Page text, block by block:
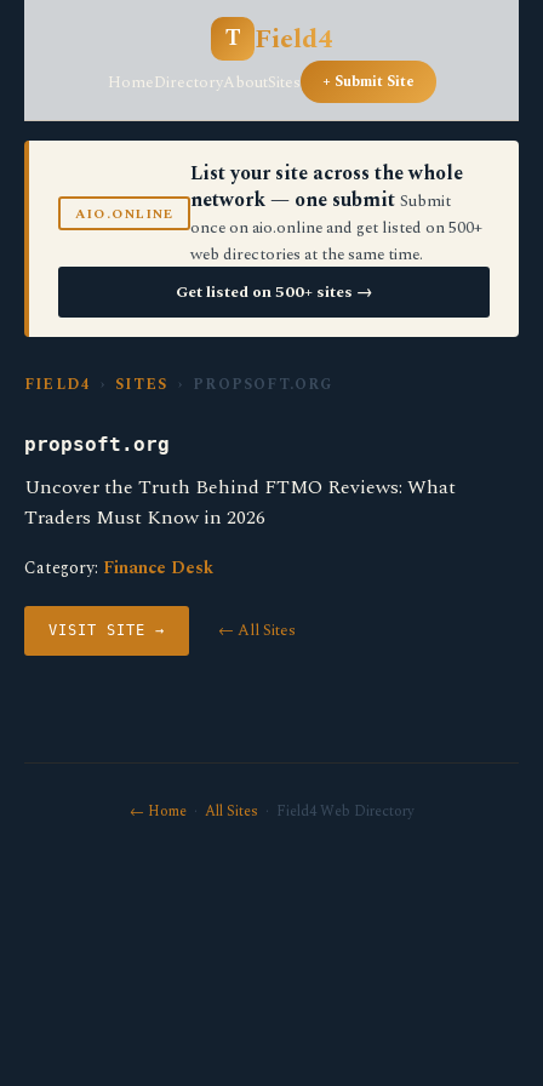
T Field4
HomeDirectoryAboutSites + Submit Site
AIO.ONLINE
List your site across the whole
network — one submit Submit
once on aio.online and get listed on 500+
web directories at the same time.
Get listed on 500+ sites →
FIELD4 › SITES › PROPSOFT.ORG
propsoft.org
Uncover the Truth Behind FTMO Reviews: What
Traders Must Know in 2026
Category: Finance Desk
VISIT SITE → ← All Sites
← Home· All Sites · Field4 Web Directory